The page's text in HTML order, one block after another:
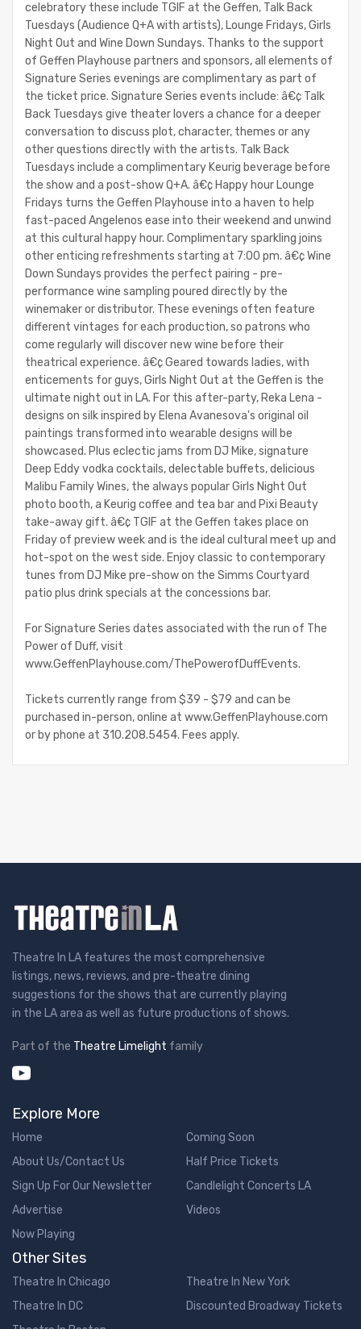
celebratory these include TGIF at the Geffen, Talk Back
Tuesdays (Audience Q+A with artists), Lounge Fridays, Girls
Night Out and Wine Down Sundays. Thanks to the support
of Geffen Playhouse partners and sponsors, all elements of
Signature Series evenings are complimentary as part of
the ticket price. Signature Series events include: â€¢ Talk
Back Tuesdays give theater lovers a chance for a deeper
conversation to discuss plot, character, themes or any
other questions directly with the artists. Talk Back
Tuesdays include a complimentary Keurig beverage before
the show and a post-show Q+A. â€¢ Happy hour Lounge
Fridays turns the Geffen Playhouse into a haven to help
fast-paced Angelenos ease into their weekend and unwind
at this cultural happy hour. Complimentary sparkling joins
other enticing refreshments starting at 7:00 pm. â€¢ Wine
Down Sundays provides the perfect pairing - pre-
performance wine sampling poured directly by the
winemaker or distributor. These evenings often feature
different vintages for each production, so patrons who
come regularly will discover new wine before their
theatrical experience. â€¢ Geared towards ladies, with
enticements for guys, Girls Night Out at the Geffen is the
ultimate night out in LA. For this after-party, Reka Lena -
designs on silk inspired by Elena Avanesova's original oil
paintings transformed into wearable designs will be
showcased. Plus eclectic jams from DJ Mike, signature
Deep Eddy vodka cocktails, delectable buffets, delicious
Malibu Family Wines, the always popular Girls Night Out
photo booth, a Keurig coffee and tea bar and Pixi Beauty
take-away gift. â€¢ TGIF at the Geffen takes place on
Friday of preview week and is the ideal cultural meet up and
hot-spot on the west side. Enjoy classic to contemporary
tunes from DJ Mike pre-show on the Simms Courtyard
patio plus drink specials at the concessions bar.
For Signature Series dates associated with the run of The
Power of Duff, visit
www.GeffenPlayhouse.com/ThePowerofDuffEvents.
Tickets currently range from $39 - $79 and can be
purchased in-person, online at www.GeffenPlayhouse.com
or by phone at 310.208.5454. Fees apply.
Theatre In LA features the most comprehensive
listings, news, reviews, and pre-theatre dining
suggestions for the shows that are currently playing
in the LA area as well as future productions of shows.
Part of the Theatre Limelight family
Explore More
Home
About Us/Contact Us
Sign Up For Our Newsletter
Advertise
Now Playing
Coming Soon
Half Price Tickets
Candlelight Concerts LA
Videos
Other Sites
Theatre In Chicago
Theatre In DC
Theatre In New York
Discounted Broadway Tickets